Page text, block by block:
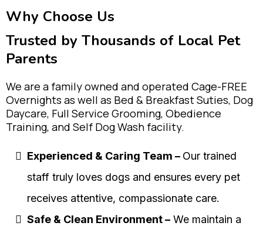
Why Choose Us
Trusted by Thousands of Local Pet
Parents
We are a family owned and operated Cage-FREE
Overnights as well as Bed & Breakfast Suties, Dog
Daycare, Full Service Grooming, Obedience
Training, and Self Dog Wash facility.
Experienced & Caring Team – Our trained
staff truly loves dogs and ensures every pet
receives attentive, compassionate care.
Safe & Clean Environment – We maintain a